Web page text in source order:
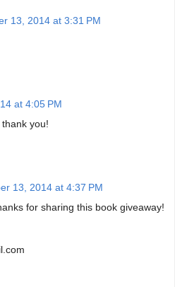
13, 2014 at 3:31 PM
at 4:05 PM
you!
13, 2014 at 4:37 PM
for sharing this book giveaway!